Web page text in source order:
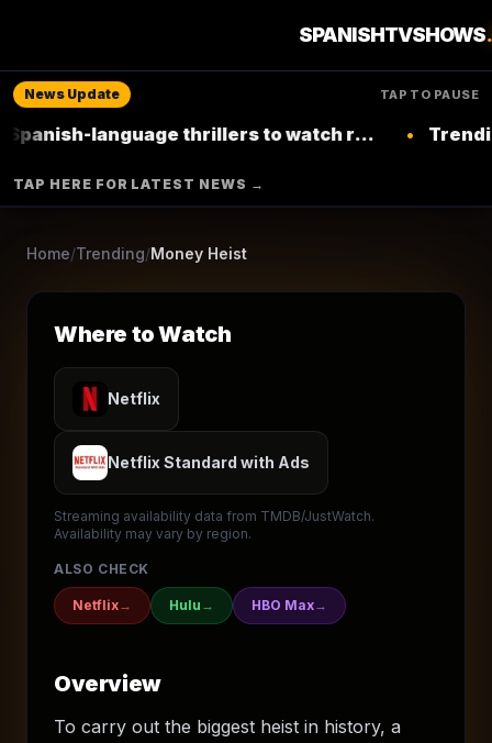
SPANISHTVSHOWS
News Update TAP TO PAUSE
language thrillers to watch right now on Netflix
• Trending: Top
TAP HERE FOR LATEST NEWS →
Home/Trending/Money Heist
seasons2017 Ended
Crime Drama
▶ Where to Watch
Where to Watch
Netflix
Netflix Standard with Ads
Streaming availability data from TMDB/JustWatch.
Availability may vary by region.
ALSO CHECK
Netflix→ Hulu → HBO Max→
Overview
To carry out the biggest heist in history, a